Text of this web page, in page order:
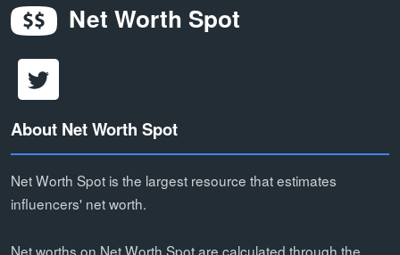
Net Worth Spot
About Net Worth Spot
Net Worth Spot is the largest resource that estimates
influencers' net worth.
Net worths on Net Worth Spot are calculated through the